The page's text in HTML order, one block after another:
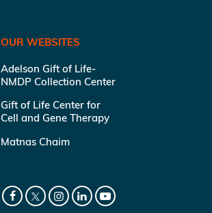
OUR WEBSITES
Adelson Gift of Life-
NMDP Collection Center
Gift of Life Center for
Cell and Gene Therapy
Matnas Chaim